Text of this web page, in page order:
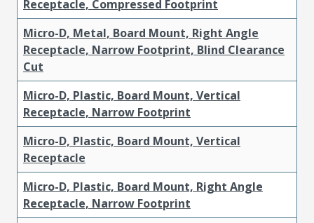
Receptacle, Compressed Footprint
Micro-D, Metal, Board Mount, Right Angle
Receptacle, Narrow Footprint, Blind Clearance
Cut
Micro-D, Plastic, Board Mount, Vertical
Receptacle, Narrow Footprint
Micro-D, Plastic, Board Mount, Vertical
Receptacle
Micro-D, Plastic, Board Mount, Right Angle
Receptacle, Narrow Footprint